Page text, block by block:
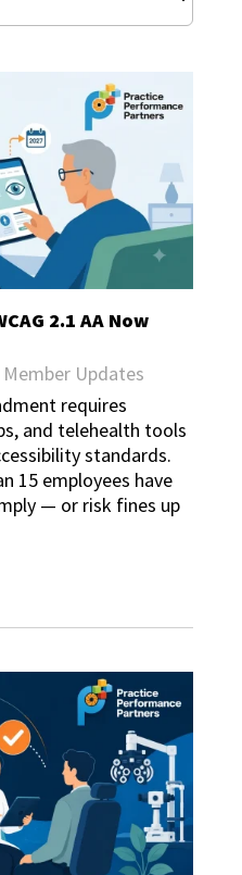
2.1 AA Now
Member Updates
requires
and telehealth tools
standards.
15 employees have
— or risk fines up